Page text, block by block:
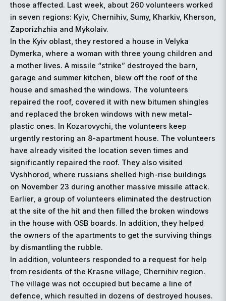
those affected. Last week, about 260 volunteers worked
in seven regions: Kyiv, Chernihiv, Sumy, Kharkiv, Kherson,
Zaporizhzhia and Mykolaiv.
In the Kyiv oblast, they restored a house in Velyka
Dymerka, where a woman with three young children and
a mother lives. A missile “strike” destroyed the barn,
garage and summer kitchen, blew off the roof of the
house and smashed the windows. The volunteers
repaired the roof, covered it with new bitumen shingles
and replaced the broken windows with new metal-
plastic ones. In Kozarovychi, the volunteers keep
urgently restoring an 8-apartment house. The volunteers
have already visited the location seven times and
significantly repaired the roof. They also visited
Vyshhorod, where russians shelled high-rise buildings
on November 23 during another massive missile attack.
Earlier, a group of volunteers eliminated the destruction
at the site of the hit and then filled the broken windows
in the house with OSB boards. In addition, they helped
the owners of the apartments to get the surviving things
by dismantling the rubble.
In addition, volunteers responded to a request for help
from residents of the Krasne village, Chernihiv region.
The village was not occupied but became a line of
defence, which resulted in dozens of destroyed houses.